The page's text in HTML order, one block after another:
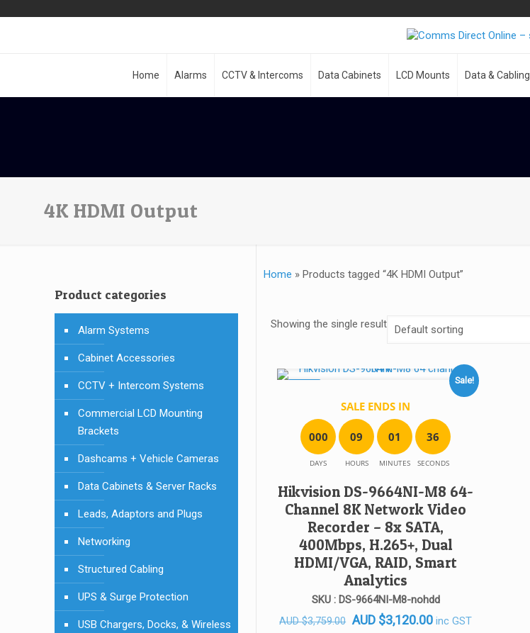
Home Alarms CCTV & Intercoms Data Cabinets LCD Mounts Data & Cabling
4K HDMI Output
Home » Products tagged “4K HDMI Output”
Showing the single result
Sale!
SALE ENDS IN
000
DAYS
09
HOURS
01
MINUTES
36
SECONDS
Hikvision DS-9664NI-M8 64-
Channel 8K Network Video
Recorder – 8x SATA,
400Mbps, H.265+, Dual
HDMI/VGA, RAID, Smart
Analytics
SKU : DS-9664NI-M8-nohdd
AUD$3,759.00 Original
AUD $3,120.00Current
inc GST
Product categories
Alarm Systems
Cabinet Accessories
CCTV + Intercom Systems
Commercial LCD Mounting
Brackets
Dashcams + Vehicle Cameras
Data Cabinets & Server Racks
Leads, Adaptors and Plugs
Networking
Structured Cabling
UPS & Surge Protection
USB Chargers, Docks, & Wireless